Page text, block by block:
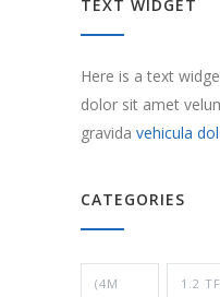
TEXT WIDGET
Here is a text
dolor sit amet
gravida vehicula
CATEGORIES
(4M 1.2